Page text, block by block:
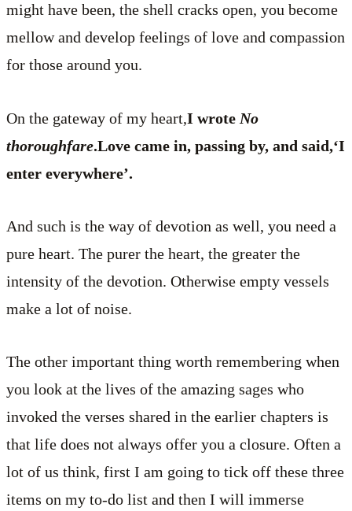
might have been, the shell cracks open, you become
mellow and develop feelings of love and compassion
for those around you.
On the gateway of my heart,I wrote No
thoroughfare.Love came in, passing by, and said,‘I
enter everywhere’.
And such is the way of devotion as well, you need a
pure heart. The purer the heart, the greater the
intensity of the devotion. Otherwise empty vessels
make a lot of noise.
The other important thing worth remembering when
you look at the lives of the amazing sages who
invoked the verses shared in the earlier chapters is
that life does not always offer you a closure. Often a
lot of us think, first I am going to tick off these three
items on my to-do list and then I will immerse